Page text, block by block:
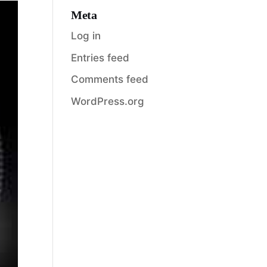
Meta
Log in
Entries feed
Comments feed
WordPress.org